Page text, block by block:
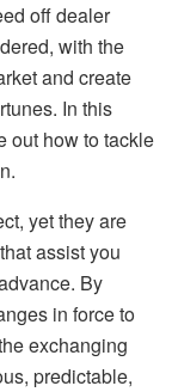
off dealer
with the
and create
In this
out how to tackle
yet they are
assist you
By
in force to
exchanging
predictable,